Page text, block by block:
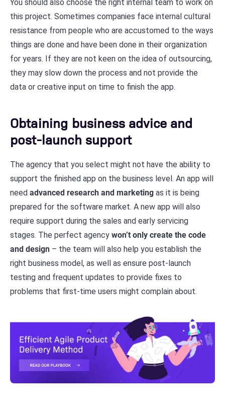
You should also choose the right internal team to work on
this project. Sometimes companies face internal cultural
resistance from people who are accustomed to the ways
things are done and have been done in their organization
for years. If they are not keen on the idea of outsourcing,
they may slow down the process and not provide the
data or creative input on time to finish the app.
Obtaining business advice and
post-launch support
The agency that you select might not have the ability to
support the finished app on the business level. An app will
need advanced research and marketing as it is being
prepared for the software market. A new app will also
require support during the sales and early servicing
stages. The perfect agency won’t only create the code
and design – the team will also help you establish the
right business model, as well as ensure post-launch
testing and frequent updates to provide fixes to
problems that first-time users might complain about.